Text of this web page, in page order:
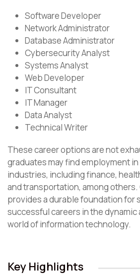
Software Developer
Network Administrator
Database Administrator
Cybersecurity Analyst
Systems Analyst
Web Developer
IT Consultant
IT Manager
Data Analyst
Technical Writer
These career options are not
graduates may find employment
industries, including finance,
and transportation, among others.
provides a durable foundation for
successful careers in the
world of information technology.
Key Highlights